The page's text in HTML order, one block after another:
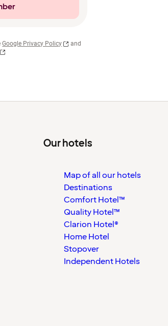
Google Privacy Policy
and
Our hotels
Map of all our hotels
Destinations
Comfort Hotel™
Quality Hotel™
Clarion Hotel®
Home Hotel
Stopover
Independent Hotels